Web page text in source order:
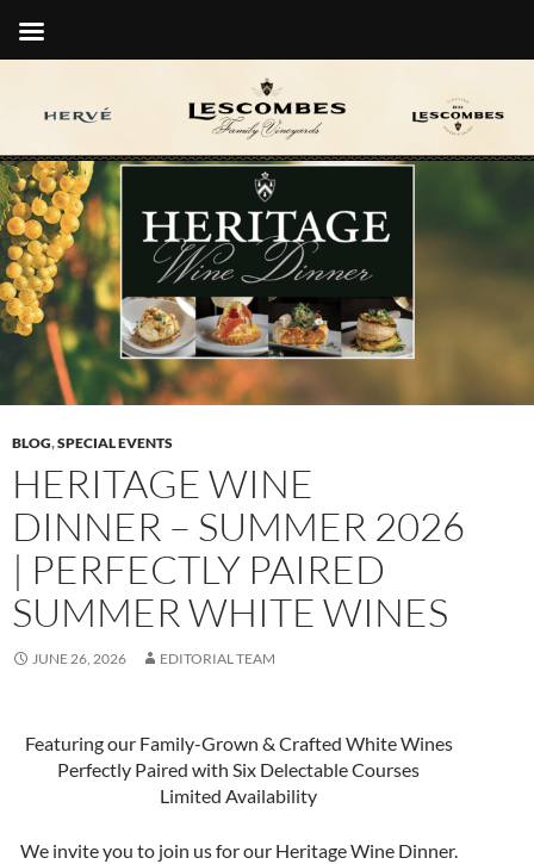
BLOG,SPECIAL EVENTS
HERITAGE WINE
DINNER – SUMMER 2026
| PERFECTLY PAIRED
SUMMER WHITE WINES
JUNE 26, 2026 EDITORIAL TEAM
Featuring our Family-Grown & Crafted White Wines
Perfectly Paired with Six Delectable Courses
Limited Availability
We invite you to join us for our Heritage Wine Dinner.